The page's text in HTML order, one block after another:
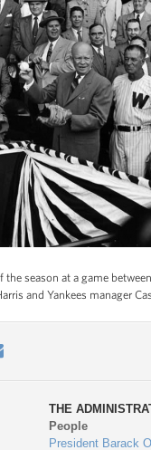
season at a game
and Yankees manager